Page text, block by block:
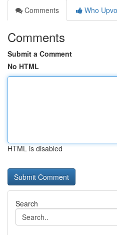
Comments
Who
Comments
Submit a Comment
No HTML
HTML is disabled
Search